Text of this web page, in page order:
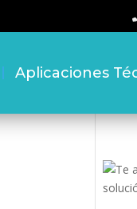
Aplicaciones